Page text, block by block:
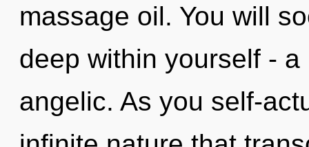
massage oil. You will
deep within yourself -
angelic. As you self-